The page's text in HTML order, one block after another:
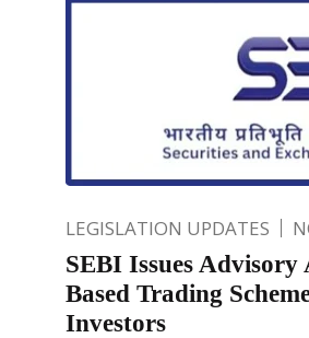
LEGISLATION UPDATES
SEBI Issues
Based Trading
Investors